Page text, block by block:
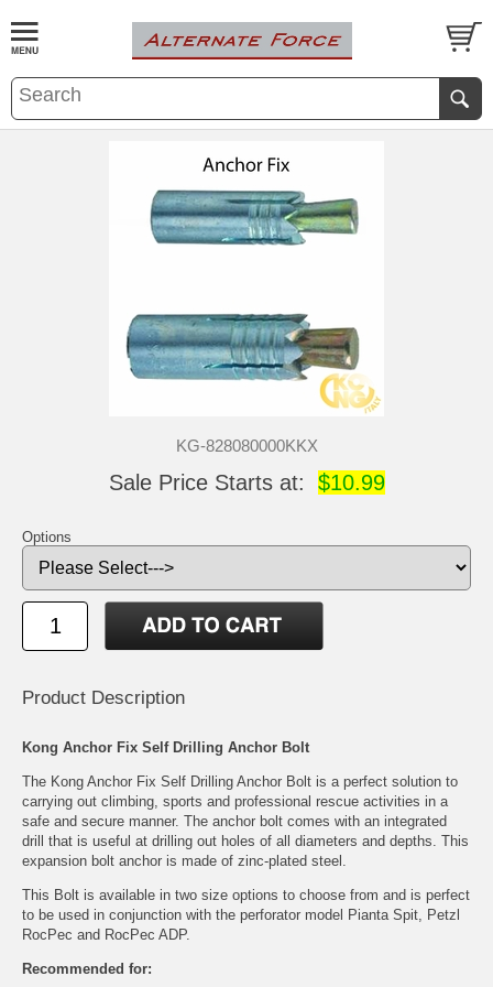
KG-828080000KKX
Sale Price Starts at: $10.99
Options
Product Description
Kong Anchor Fix Self Drilling Anchor Bolt
The Kong Anchor Fix Self Drilling Anchor Bolt is a perfect solution to
carrying out climbing, sports and professional rescue activities in a
safe and secure manner. The anchor bolt comes with an integrated
drill that is useful at drilling out holes of all diameters and depths. This
expansion bolt anchor is made of zinc-plated steel.
This Bolt is available in two size options to choose from and is perfect
to be used in conjunction with the perforator model Pianta Spit, Petzl
RocPec and RocPec ADP.
Recommended for: